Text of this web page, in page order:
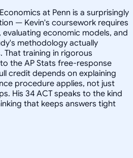
at Penn is a surprisingly
— Kevin's coursework requires
economic models, and
methodology actually
training in rigorous
the AP Stats free-response
credit depends on explaining
procedure applies, not just
His 34 ACT speaks to the kind
that keeps answers tight